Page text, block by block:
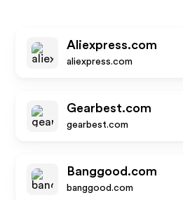
Aliexpress.com
aliexpress.com
Gearbest.com
gearbest.com
Banggood.com
banggood.com